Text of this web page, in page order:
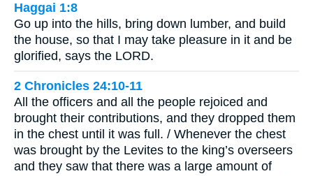
Haggai 1:8
Go up into the hills, bring down lumber, and build
the house, so that I may take pleasure in it and be
glorified, says the LORD.
2 Chronicles 24:10-11
All the officers and all the people rejoiced and
brought their contributions, and they dropped them
in the chest until it was full. / Whenever the chest
was brought by the Levites to the king’s overseers
and they saw that there was a large amount of